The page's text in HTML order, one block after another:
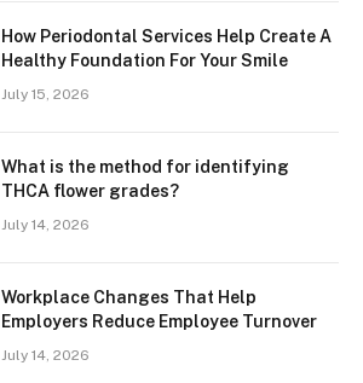
How Periodontal Services Help Create A
Healthy Foundation For Your Smile
July 15, 2026
What is the method for identifying
THCA flower grades?
July 14, 2026
Workplace Changes That Help
Employers Reduce Employee Turnover
July 14, 2026